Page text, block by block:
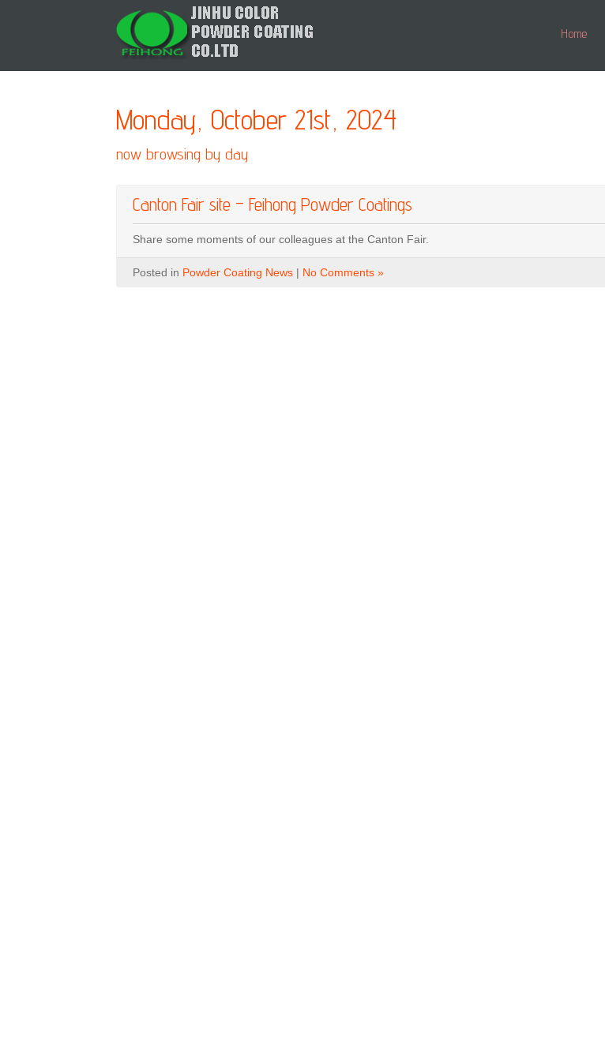
Home
Monday, October 21st, 2024
now browsing by day
Canton Fair site – Feihong Powder Coatings
Share some moments of our colleagues at the Canton Fair.
Posted in Powder Coating News | No Comments »